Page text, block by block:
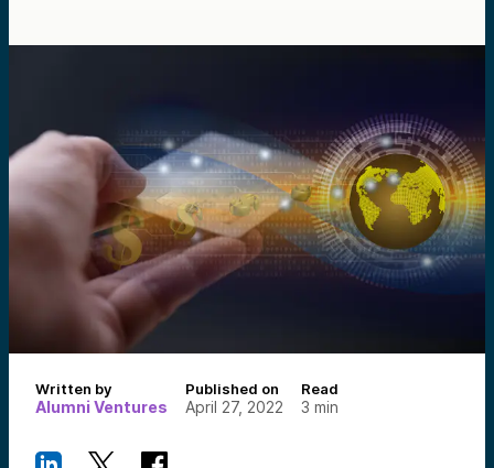
Written by
Alumni Ventures
Published on
April 27, 2022
Read
3 min